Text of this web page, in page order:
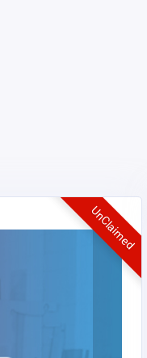
UnClaimed